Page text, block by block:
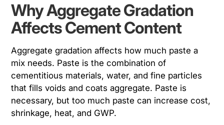
Why Aggregate Gradation
Affects Cement Content
Aggregate gradation affects how much paste a
mix needs. Paste is the combination of
cementitious materials, water, and fine particles
that fills voids and coats aggregate. Paste is
necessary, but too much paste can increase cost,
shrinkage, heat, and GWP.